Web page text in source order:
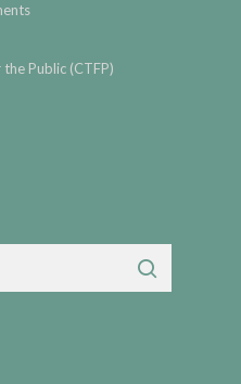
Public (CTFP)